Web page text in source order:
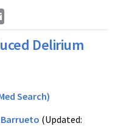
Delirium
Search)
(Updated: